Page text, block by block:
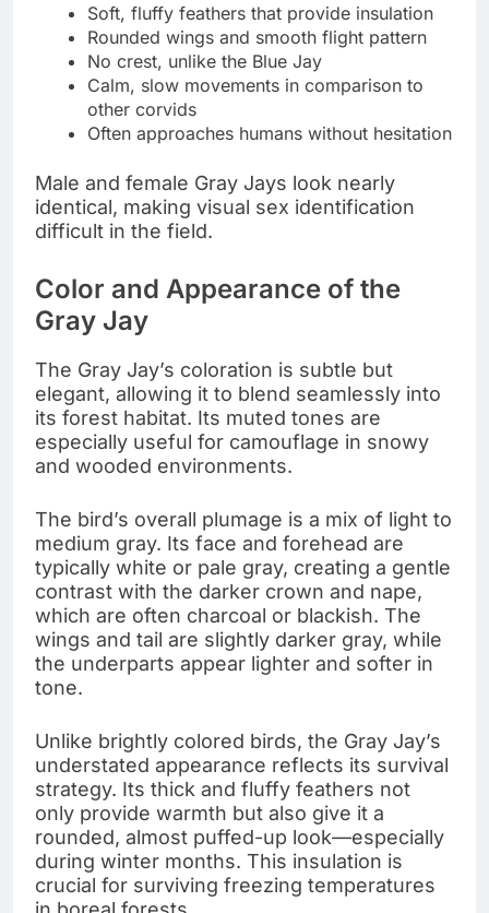
Soft, fluffy feathers that provide insulation
Rounded wings and smooth flight pattern
No crest, unlike the Blue Jay
Calm, slow movements in comparison to
other corvids
Often approaches humans without hesitation
Male and female Gray Jays look nearly
identical, making visual sex identification
difficult in the field.
Color and Appearance of the
Gray Jay
The Gray Jay’s coloration is subtle but
elegant, allowing it to blend seamlessly into
its forest habitat. Its muted tones are
especially useful for camouflage in snowy
and wooded environments.
The bird’s overall plumage is a mix of light to
medium gray. Its face and forehead are
typically white or pale gray, creating a gentle
contrast with the darker crown and nape,
which are often charcoal or blackish. The
wings and tail are slightly darker gray, while
the underparts appear lighter and softer in
tone.
Unlike brightly colored birds, the Gray Jay’s
understated appearance reflects its survival
strategy. Its thick and fluffy feathers not
only provide warmth but also give it a
rounded, almost puffed-up look—especially
during winter months. This insulation is
crucial for surviving freezing temperatures